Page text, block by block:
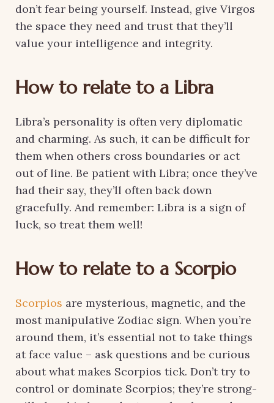
don’t fear being yourself. Instead, give Virgos
the space they need and trust that they’ll
value your intelligence and integrity.
How to relate to a Libra
Libra’s personality is often very diplomatic
and charming. As such, it can be difficult for
them when others cross boundaries or act
out of line. Be patient with Libra; once they’ve
had their say, they’ll often back down
gracefully. And remember: Libra is a sign of
luck, so treat them well!
How to relate to a Scorpio
Scorpios are mysterious, magnetic, and the
most manipulative Zodiac sign. When you’re
around them, it’s essential not to take things
at face value – ask questions and be curious
about what makes Scorpios tick. Don’t try to
control or dominate Scorpios; they’re strong-